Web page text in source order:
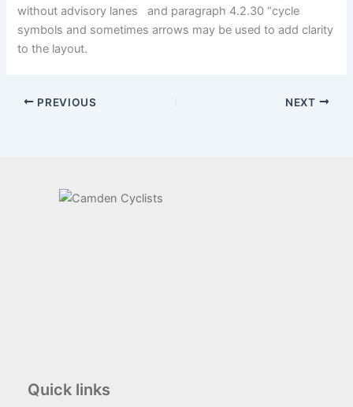
without advisory lanes and paragraph 4.2.30 “cycle
symbols and sometimes arrows may be used to add clarity
to the layout.
PREVIOUS NEXT
Quick links